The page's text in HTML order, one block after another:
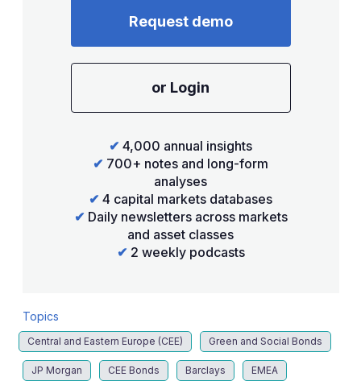
Request demo
or Login
✔ 4,000 annual insights
✔ 700+ notes and long-form
analyses
✔ 4 capital markets databases
✔ Daily newsletters across markets
and asset classes
✔ 2 weekly podcasts
Topics
Central and Eastern Europe (CEE) Green and Social Bonds
JP Morgan CEE Bonds Barclays EMEA